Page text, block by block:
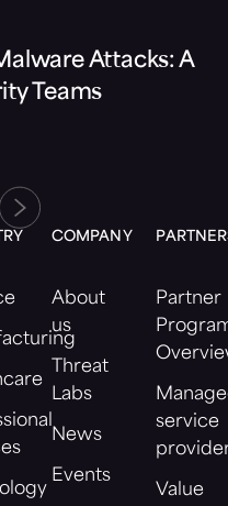
Attacks: A
Teams
COMPANY
About
us
Threat
Labs
News
Events
Partner
service
Value